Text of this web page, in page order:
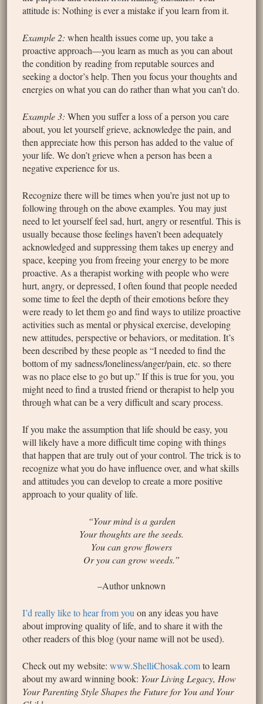
attitude is: Nothing is ever a mistake if you learn from it.
Example 2: when health issues come up, you take a
proactive approach—you learn as much as you can about
the condition by reading from reputable sources and
seeking a doctor’s help. Then you focus your thoughts and
energies on what you can do rather than what you can’t do.
Example 3: When you suffer a loss of a person you care
about, you let yourself grieve, acknowledge the pain, and
then appreciate how this person has added to the value of
your life. We don’t grieve when a person has been a
negative experience for us.
Recognize there will be times when you’re just not up to
following through on the above examples. You may just
need to let yourself feel sad, hurt, angry or resentful. This is
usually because those feelings haven’t been adequately
acknowledged and suppressing them takes up energy and
space, keeping you from freeing your energy to be more
proactive. As a therapist working with people who were
hurt, angry, or depressed, I often found that people needed
some time to feel the depth of their emotions before they
were ready to let them go and find ways to utilize proactive
activities such as mental or physical exercise, developing
new attitudes, perspective or behaviors, or meditation. It’s
been described by these people as “I needed to find the
bottom of my sadness/loneliness/anger/pain, etc. so there
was no place else to go but up.” If this is true for you, you
might need to find a trusted friend or therapist to help you
through what can be a very difficult and scary process.
If you make the assumption that life should be easy, you
will likely have a more difficult time coping with things
that happen that are truly out of your control. The trick is to
recognize what you do have influence over, and what skills
and attitudes you can develop to create a more positive
approach to your quality of life.
“Your mind is a garden
Your thoughts are the seeds.
You can grow flowers
Or you can grow weeds.”
–Author unknown
I’d really like to hear from you on any ideas you have
about improving quality of life, and to share it with the
other readers of this blog (your name will not be used).
Check out my website: www.ShelliChosak.comto learn
about my award winning book: Your Living Legacy, How
Your Parenting Style Shapes the Future for You and Your